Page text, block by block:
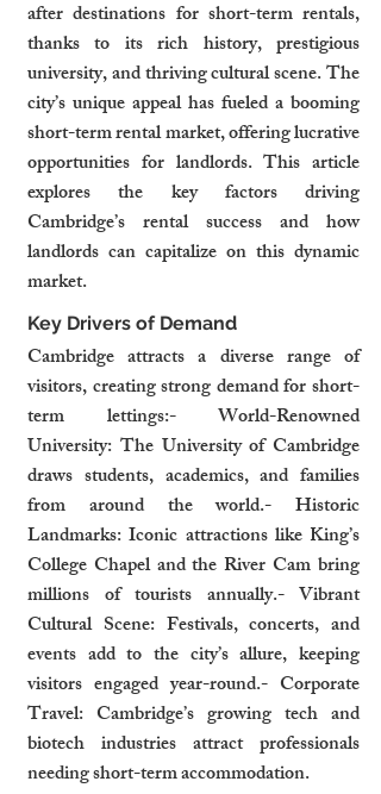
after destinations for short-term rentals,
thanks to its rich history, prestigious
university, and thriving cultural scene. The
city’s unique appeal has fueled a booming
short-term rental market, offering lucrative
opportunities for landlords. This article
explores the key factors driving
Cambridge’s rental success and how
landlords can capitalize on this dynamic
market.
Key Drivers of Demand
Cambridge attracts a diverse range of
visitors, creating strong demand for short-
term lettings:- World-Renowned
University: The University of Cambridge
draws students, academics, and families
from around the world.- Historic
Landmarks: Iconic attractions like King’s
College Chapel and the River Cam bring
millions of tourists annually.- Vibrant
Cultural Scene: Festivals, concerts, and
events add to the city’s allure, keeping
visitors engaged year-round.- Corporate
Travel: Cambridge’s growing tech and
biotech industries attract professionals
needing short-term accommodation.